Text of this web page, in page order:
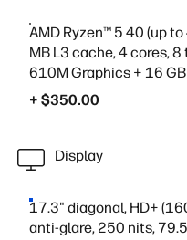
AMD Ryzen™ 5 40 (up
MB L3 cache, 4 cores,
610M Graphics + 16
+ $350.00
Display
17.3" diagonal, HD+
anti-glare, 250 nits,